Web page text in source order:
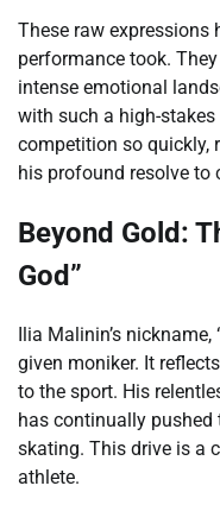
These raw
performance took.
intense emotional
with such a high-
competition so quickly,
his profound resolve to
Beyond Gold:
God”
Ilia Malinin’s nickname,
given moniker. It
to the sport. His
has continually pushed
skating. This drive is a
athlete.